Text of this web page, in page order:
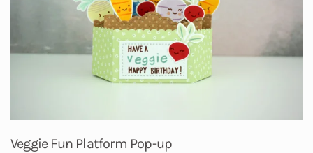
Veggie Fun Platform Pop-up